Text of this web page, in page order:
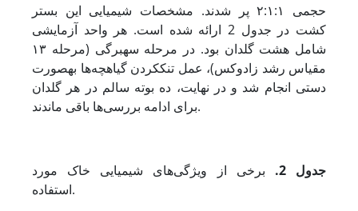
حجمی ۲:۱:۱ پر شدند. مشخصات شیمیایی این بستر
کشت در جدول 2 ارائه شده است. هر واحد آزمایشی
شامل هشت گلدان بود. در مرحله‌ سه­برگی (مرحله ۱۳
مقیاس رشد زادوکس)، عمل تنک­کردن گیاهچه‌ها به­صورت
دستی انجام شد و در نهایت، ده بوته‌ سالم در هر گلدان
برای ادامه‌ بررسی‌ها باقی ماندند.
جدول 2 . برخی از ویژگی‌های شیمیایی خاک مورد
استفاده.